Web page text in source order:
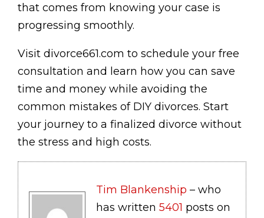
that comes from knowing your case is
progressing smoothly.
Visit divorce661.com to schedule your free
consultation and learn how you can save
time and money while avoiding the
common mistakes of DIY divorces. Start
your journey to a finalized divorce without
the stress and high costs.
Tim Blankenship – who
has written 5401 posts on